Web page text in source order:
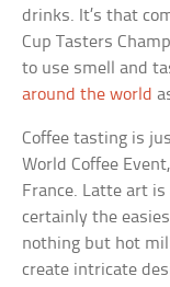
drinks. It’s that
Cup Tasters
to use smell and
around the world
Coffee tasting is
World Coffee
France. Latte art
certainly the
nothing but hot
create intricate